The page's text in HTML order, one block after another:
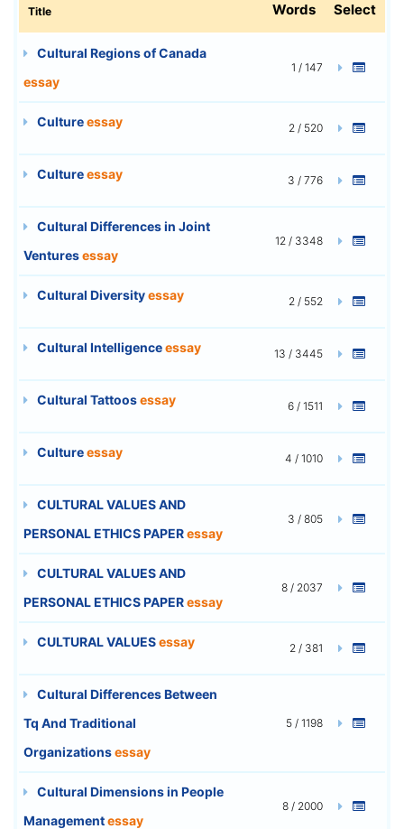
Title Words Select
Cultural Regions of Canada
essay
1 / 147
Cultureessay 2 / 520
Cultureessay 3 / 776
Cultural Differences in Joint
Venturesessay
12 / 3348
Cultural Diversityessay 2 / 552
Cultural Intelligenceessay 13 / 3445
Cultural Tattoosessay 6 / 1511
Cultureessay 4 / 1010
CULTURAL VALUES AND
PERSONAL ETHICS PAPERessay
3 / 805
CULTURAL VALUES AND
PERSONAL ETHICS PAPERessay
8 / 2037
CULTURAL VALUESessay 2 / 381
Cultural Differences Between
Tq And Traditional
Organizationsessay
5 / 1198
Cultural Dimensions in People
Managementessay
8 / 2000